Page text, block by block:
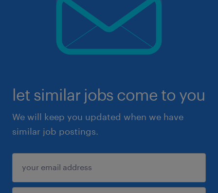
let similar jobs come to you
We will keep you updated when we have
similar job postings.